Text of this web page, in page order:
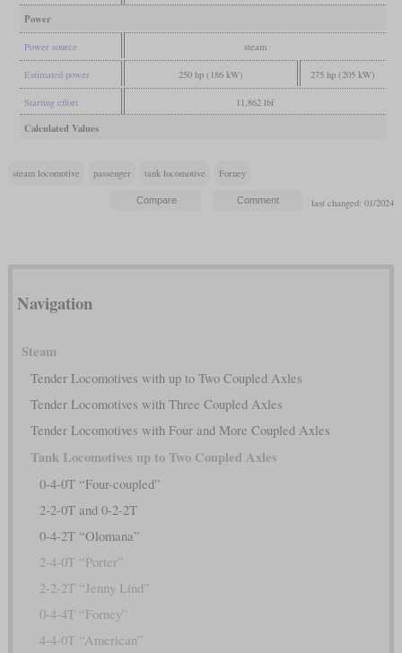
Power
Power source steam
Estimated power 250 hp (186 kW) 275 hp (205 kW)
Starting effort 11,862 lbf
Calculated Values
steam locomotive passenger tank locomotive Forney
last changed: 01/2024
Navigation
Steam
Tender Locomotives with up to Two Coupled Axles
Tender Locomotives with Three Coupled Axles
Tender Locomotives with Four and More Coupled Axles
Tank Locomotives up to Two Coupled Axles
0-4-0T “Four-coupled”
2-2-0T and 0-2-2T
0-4-2T “Olomana”
2-4-0T “Porter”
2-2-2T “Jenny Lind”
0-4-4T “Forney”
4-4-0T “American”